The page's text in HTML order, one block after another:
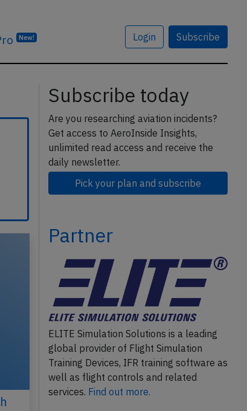
New! Login Subscribe
Subscribe today
Are you researching aviation incidents?
Get access to AeroInside Insights,
unlimited read access and receive the
daily newsletter.
Pick your plan and subscribe
Partner
ELITE Simulation Solutions is a leading
global provider of Flight Simulation
Training Devices, IFR training software as
well as flight controls and related
services. Find out more.